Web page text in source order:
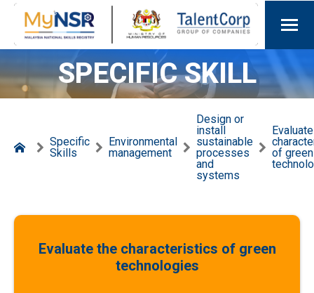
SPECIFIC SKILL
Specific
Skills
Environmental
management
Design or
install
sustainable
processes
and
systems
of green
Evaluate the characteristics of green
technologies